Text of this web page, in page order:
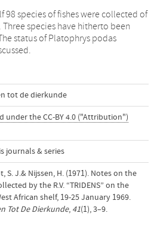
98 species of fishes were collected of
species have hitherto been
status of Platophrys podas
tot de dierkunde
under the CC-BY 4.0 ("Attribution")
journals & series
S. J.& Nijssen, H. (1971). Notes on the
by the R.V. “TRIDENS” on the
African shelf, 19-25 January 1969.
Tot De Dierkunde, 41(1), 3–9.